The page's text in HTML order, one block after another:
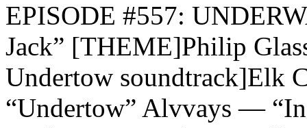
EPISODE #557:
Jack” [THEME]Philip
Undertow
“Undertow” Alvvays —